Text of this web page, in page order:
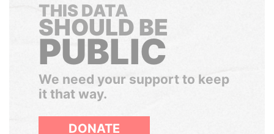
THIS DATA
SHOULD BE
PUBLIC
We need your support to keep
it that way.
DONATE